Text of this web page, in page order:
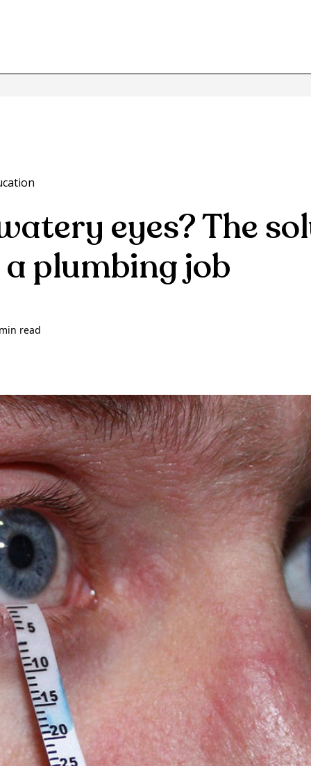
eyes? The
plumbing job
read